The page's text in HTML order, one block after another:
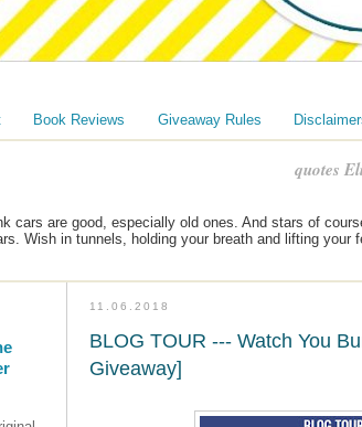
Book Reviews Giveaway Rules
quotes
cars are good, especially old ones. And stars of
Wish in tunnels, holding your breath and lifting
11.06.2018
BLOG TOUR --- Watch You
Giveaway]